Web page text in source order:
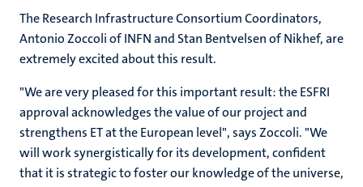
The Research Infrastructure Consortium Coordinators,
Antonio Zoccoli of INFN and Stan Bentvelsen of Nikhef, are
extremely excited about this result.
"We are very pleased for this important result: the ESFRI
approval acknowledges the value of our project and
strengthens ET at the European level", says Zoccoli. "We
will work synergistically for its development, confident
that it is strategic to foster our knowledge of the universe,